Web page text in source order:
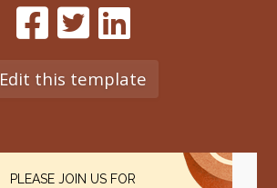
Edit this template
PLEASE JOIN US FOR